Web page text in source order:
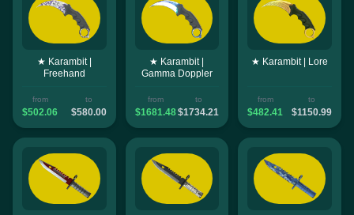
★ Karambit |
Freehand
from
$502.06
to
$580.00
★ Karambit |
Gamma Doppler
from
$1681.48
to
$1734.21
★ Karambit | Lore
from
$482.41
to
$1150.99